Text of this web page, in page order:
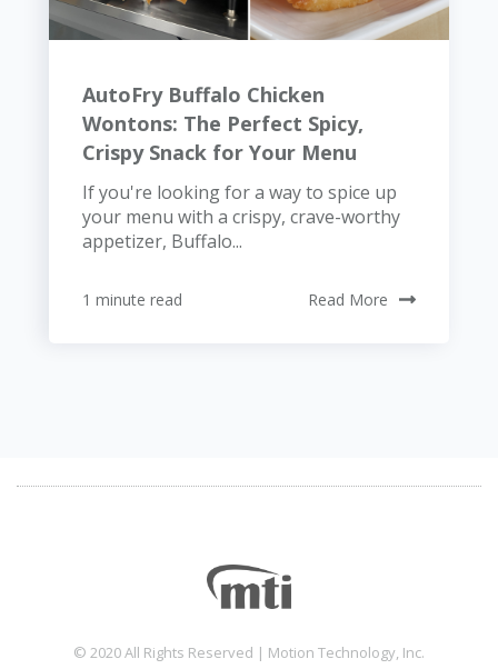
AutoFry Buffalo Chicken
Wontons: The Perfect Spicy,
Crispy Snack for Your Menu
If you're looking for a way to spice up
your menu with a crispy, crave-worthy
appetizer, Buffalo...
1 minute read Read More
© 2020 All Rights Reserved | Motion Technology, Inc.